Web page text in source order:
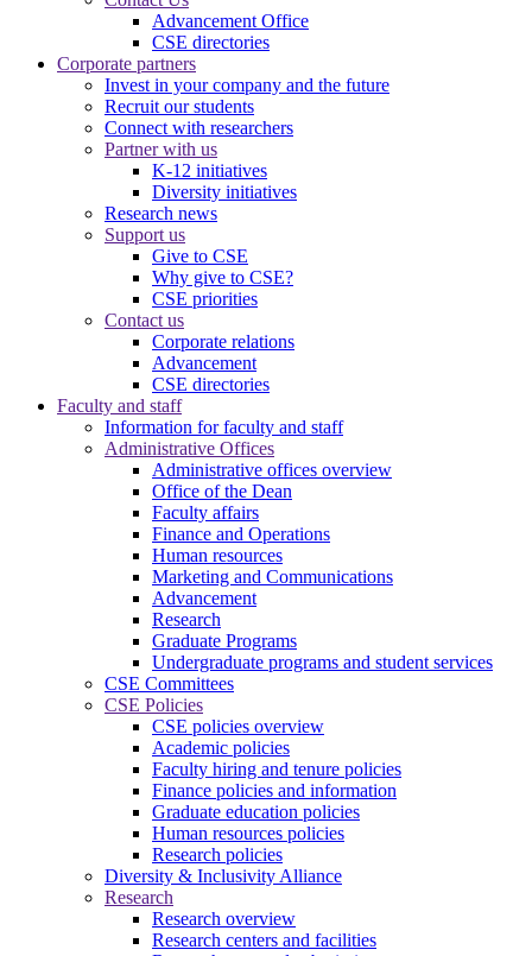
Advancement Office
CSE directories
Corporate partners
Invest in your company and the future
Recruit our students
Connect with researchers
Partner with us
K-12 initiatives
Diversity initiatives
Research news
Support us
Give to CSE
Why give to CSE?
CSE priorities
Contact us
Corporate relations
Advancement
CSE directories
Faculty and staff
Information for faculty and staff
Administrative Offices
Administrative offices overview
Office of the Dean
Faculty affairs
Finance and Operations
Human resources
Marketing and Communications
Advancement
Research
Graduate Programs
Undergraduate programs and student services
CSE Committees
CSE Policies
CSE policies overview
Academic policies
Faculty hiring and tenure policies
Finance policies and information
Graduate education policies
Human resources policies
Research policies
Diversity & Inclusivity Alliance
Research
Research overview
Research centers and facilities